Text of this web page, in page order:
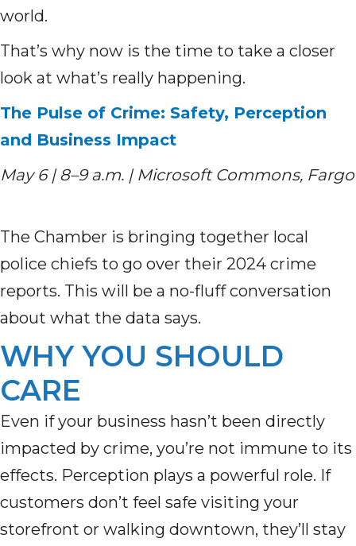
world.
That’s why now is the time to take a closer
look at what’s really happening.
The Pulse of Crime: Safety, Perception
and Business Impact
May 6 | 8–9 a.m. | Microsoft Commons, Fargo
The Chamber is bringing together local
police chiefs to go over their 2024 crime
reports. This will be a no-fluff conversation
about what the data says.
WHY YOU SHOULD
CARE
Even if your business hasn’t been directly
impacted by crime, you’re not immune to its
effects. Perception plays a powerful role. If
customers don’t feel safe visiting your
storefront or walking downtown, they’ll stay